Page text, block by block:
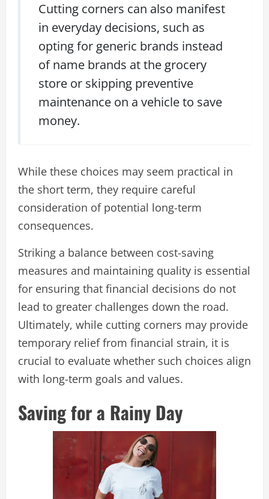
Cutting corners can also manifest
in everyday decisions, such as
opting for generic brands instead
of name brands at the grocery
store or skipping preventive
maintenance on a vehicle to save
money.
While these choices may seem practical in
the short term, they require careful
consideration of potential long-term
consequences.
Striking a balance between cost-saving
measures and maintaining quality is essential
for ensuring that financial decisions do not
lead to greater challenges down the road.
Ultimately, while cutting corners may provide
temporary relief from financial strain, it is
crucial to evaluate whether such choices align
with long-term goals and values.
Saving for a Rainy Day